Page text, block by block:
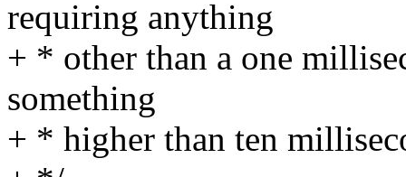
requiring anything
+ * other than a one
something
+ * higher than ten